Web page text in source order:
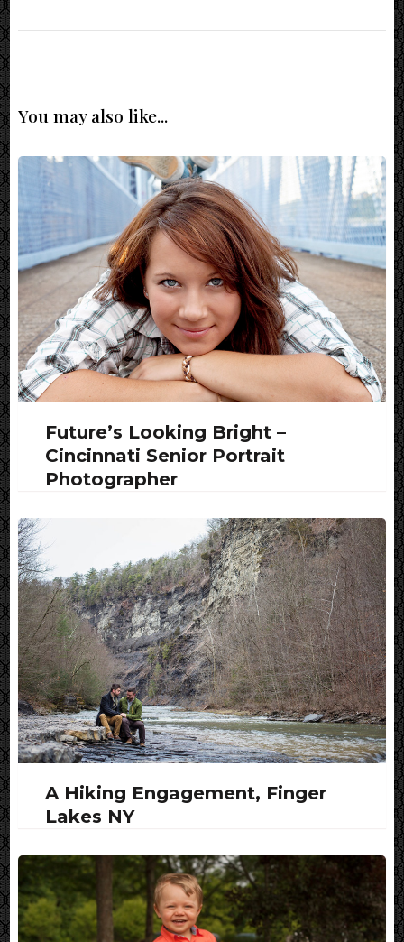
You may also like...
Future’s Looking Bright –
Cincinnati Senior Portrait
Photographer
A Hiking Engagement, Finger
Lakes NY